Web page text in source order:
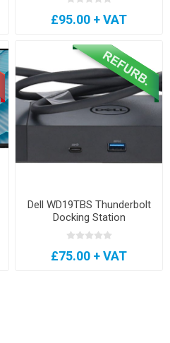
£95.00 + VAT
Dell WD19TBS Thunderbolt
Docking Station
£75.00 + VAT